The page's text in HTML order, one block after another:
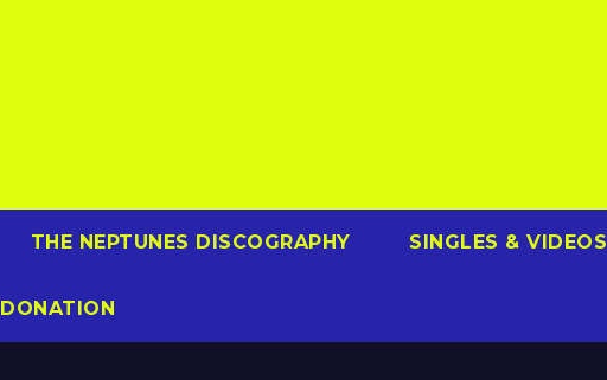
THE NEPTUNES DISCOGRAPHY SINGLES & VIDEOS
DONATION